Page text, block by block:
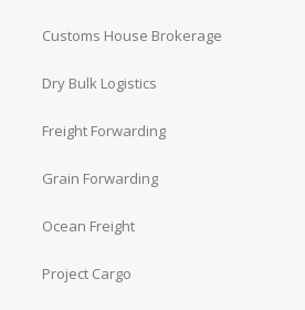
Customs House Brokerage
Dry Bulk Logistics
Freight Forwarding
Grain Forwarding
Ocean Freight
Project Cargo